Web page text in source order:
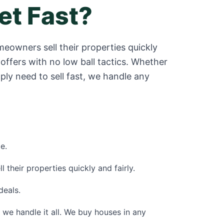
Fast?
sell their properties quickly
with no low ball tactics. Whether
need to sell fast, we handle any
their properties quickly and fairly.
handle it all. We buy houses in any